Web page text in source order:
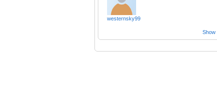
westernsky99
Show